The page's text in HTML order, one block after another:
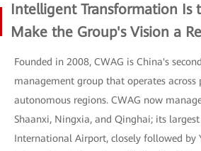
Intelligent Transformation Is
Make the Group's Vision a
Founded in 2008, CWAG is China's
management group that operates across
autonomous regions. CWAG now
Shaanxi, Ningxia, and Qinghai; its
International Airport, closely followed by